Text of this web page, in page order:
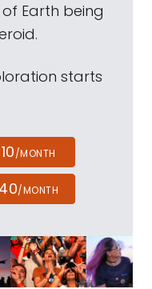
Earth being
starts
/MONTH
/MONTH